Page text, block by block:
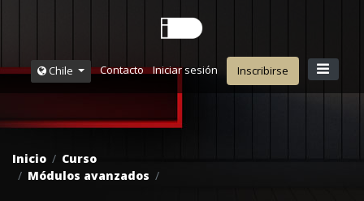
Chile Contacto Iniciar sesión Inscribirse
Inicio
Curso
Módulos avanzados